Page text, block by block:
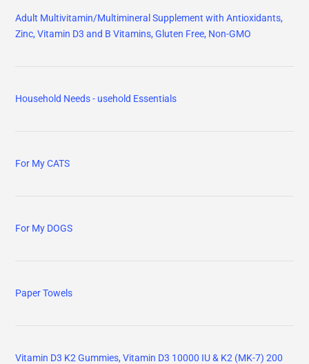
Adult Multivitamin/Multimineral Supplement with Antioxidants,
Zinc, Vitamin D3 and B Vitamins, Gluten Free, Non-GMO
Household Needs - usehold Essentials
For My CATS
For My DOGS
Paper Towels
Vitamin D3 K2 Gummies, Vitamin D3 10000 IU & K2 (MK-7) 200